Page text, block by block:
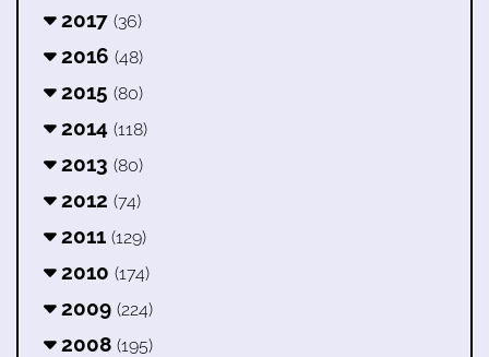
2017 (36)
2016 (48)
2015 (80)
2014 (118)
2013 (80)
2012 (74)
2011 (129)
2010 (174)
2009 (224)
2008 (195)